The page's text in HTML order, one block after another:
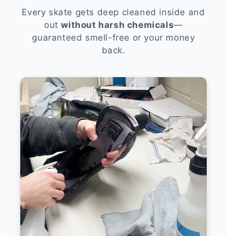
Every skate gets deep cleaned inside and
outwithout harsh chemicals—
guaranteed smell-free or your money
back.